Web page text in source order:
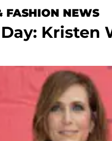
FASHION NEWS
Kristen